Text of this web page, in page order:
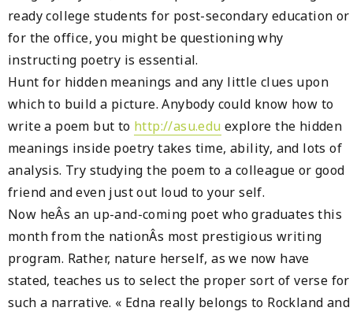
ready college students for post-secondary education or
for the office, you might be questioning why
instructing poetry is essential.
Hunt for hidden meanings and any little clues upon
which to build a picture. Anybody could know how to
write a poem but to http://asu.edu explore the hidden
meanings inside poetry takes time, ability, and lots of
analysis. Try studying the poem to a colleague or good
friend and even just out loud to your self.
Now heÂs an up-and-coming poet who graduates this
month from the nationÂs most prestigious writing
program. Rather, nature herself, as we now have
stated, teaches us to select the proper sort of verse for
such a narrative. « Edna really belongs to Rockland and